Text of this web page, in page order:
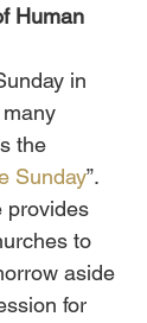
Human
in
the
Sunday”.
provides
to
aside
for